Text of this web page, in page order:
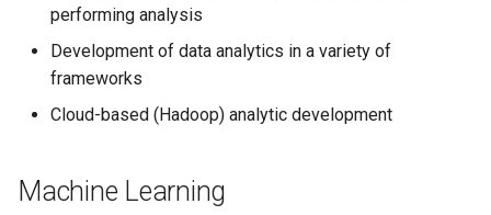
performing analysis
Development of data analytics in a variety of
frameworks
Cloud-based (Hadoop) analytic development
Machine Learning